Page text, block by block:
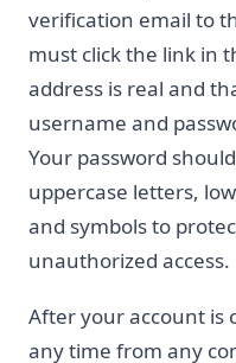
verification email to
must click the link in
address is real and
username and
Your password
uppercase letters,
and symbols to
unauthorized access.
After your account is
any time from any